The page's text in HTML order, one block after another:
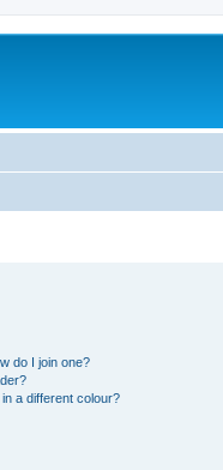
do I join one?
a different colour?